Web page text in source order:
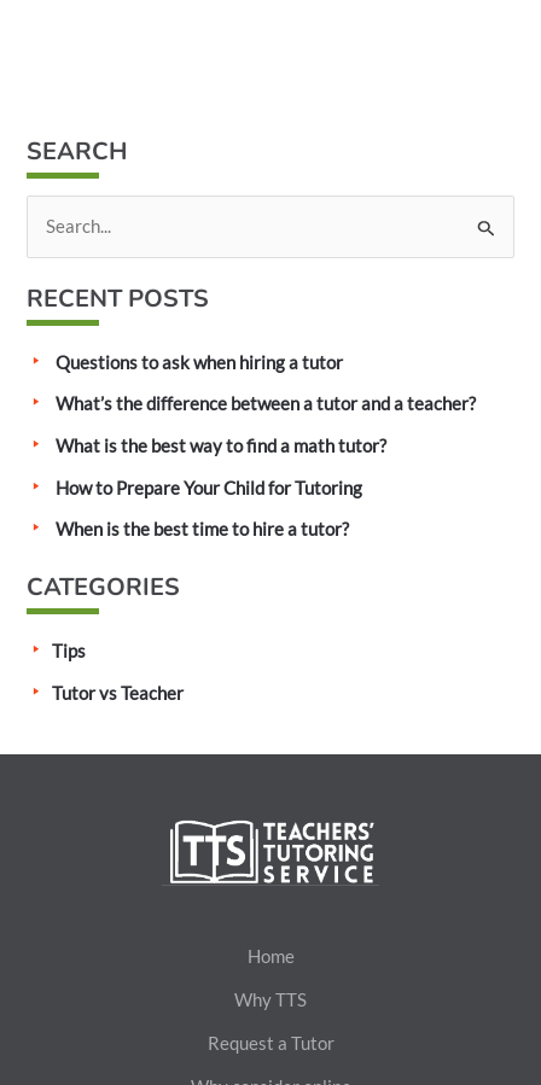
SEARCH
r
r
RECENT POSTS
Questions to ask when hiring a tutor
What’s the difference between a tutor and a teacher?
What is the best way to find a math tutor?
How to Prepare Your Child for Tutoring
When is the best time to hire a tutor?
CATEGORIES
Tips
Tutor vs Teacher
Home
Why TTS
Request a Tutor